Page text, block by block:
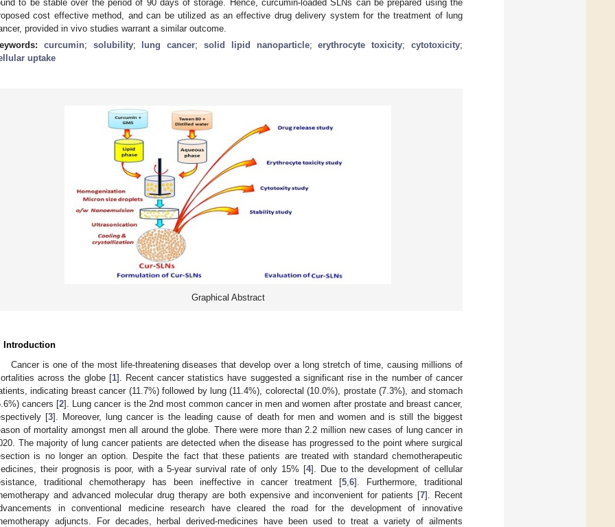
to be stable over the period of 90 days of storage. Hence, curcumin-loaded SLNs can be prepared using the
cost effective method, and can be utilized as an effective drug delivery system for the treatment of lung
provided in vivo studies warrant a similar outcome.
curcumin; solubility; lung cancer;solid lipid nanoparticle;erythrocyte toxicity;cytotoxicity;
uptake
Graphical Abstract
Introduction
Cancer is one of the most life-threatening diseases that develop over a long stretch of time, causing millions of
across the globe [1]. Recent cancer statistics have suggested a significant rise in the number of cancer
indicating breast cancer (11.7%) followed by lung (11.4%), colorectal (10.0%), prostate (7.3%), and stomach
cancers [2]. Lung cancer is the 2nd most common cancer in men and women after prostate and breast cancer,
[3]. Moreover, lung cancer is the leading cause of death for men and women and is still the biggest
of mortality amongst men all around the globe. There were more than 2.2 million new cases of lung cancer in
The majority of lung cancer patients are detected when the disease has progressed to the point where surgical
is no longer an option. Despite the fact that these patients are treated with standard chemotherapeutic
their prognosis is poor, with a 5-year survival rate of only 15% [4]. Due to the development of cellular
traditional chemotherapy has been ineffective in cancer treatment [5 ,6]. Furthermore, traditional
and advanced molecular drug therapy are both expensive and inconvenient for patients [7]. Recent
in conventional medicine research have cleared the road for the development of innovative
adjuncts. For decades, herbal derived-medicines have been used to treat a variety of ailments